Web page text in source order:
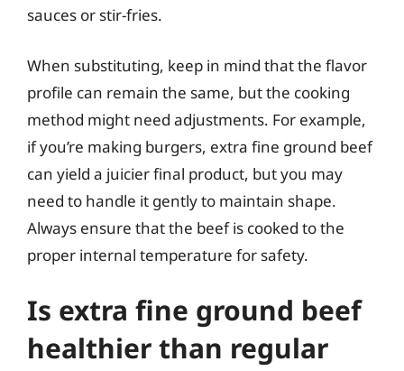
sauces or stir-fries.
When substituting, keep in mind that the flavor
profile can remain the same, but the cooking
method might need adjustments. For example,
if you’re making burgers, extra fine ground beef
can yield a juicier final product, but you may
need to handle it gently to maintain shape.
Always ensure that the beef is cooked to the
proper internal temperature for safety.
Is extra fine ground beef
healthier than regular